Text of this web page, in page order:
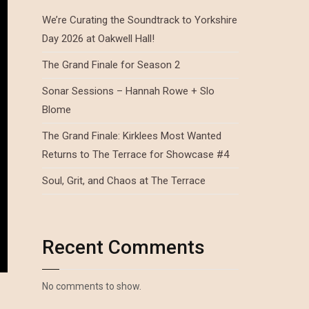
We’re Curating the Soundtrack to Yorkshire
Day 2026 at Oakwell Hall!
The Grand Finale for Season 2
Sonar Sessions – Hannah Rowe + Slo
Blome
The Grand Finale: Kirklees Most Wanted
Returns to The Terrace for Showcase #4
Soul, Grit, and Chaos at The Terrace
Recent Comments
No comments to show.